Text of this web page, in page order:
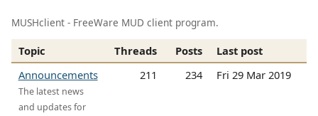
MUSHclient - FreeWare MUD client program.
Topic Threads Posts
Last post
Announcements
The latest news
and updates for
211 234 Fri 29 Mar 2019